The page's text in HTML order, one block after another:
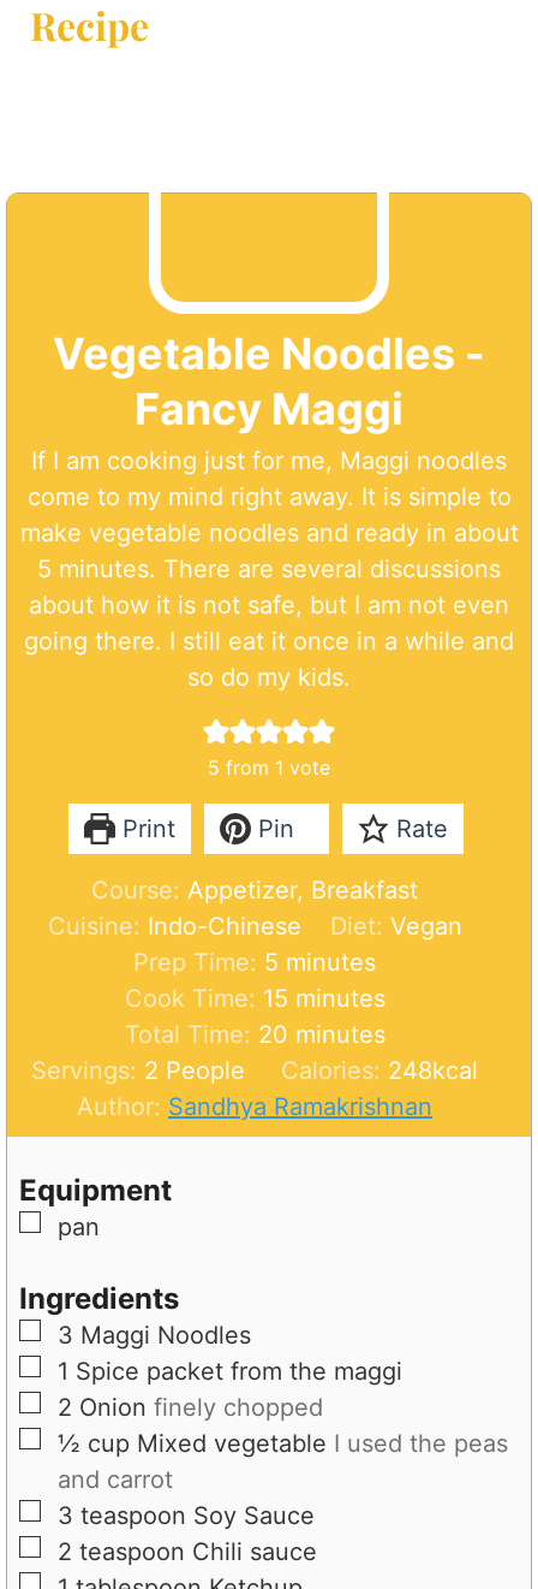
Recipe
Vegetable Noodles -
Fancy Maggi
If I am cooking just for me, Maggi noodles
come to my mind right away. It is simple to
make vegetable noodles and ready in about
5 minutes. There are several discussions
about how it is not safe, but I am not even
going there. I still eat it once in a while and
so do my kids.
5 from 1 vote
Print Pin Rate
Course: Appetizer, Breakfast
Cuisine: Indo-Chinese Diet: Vegan
Prep Time: 5 m
i
n
u
t
e
minutes
Cook Time: 15m
i
n
u
t
minutes
Total Time: 20m
i
n
u
minutes
Servings: 2 People Calories: 248kcal
Author: Sandhya Ramakrishnan
Equipment
▢
pan
Ingredients
▢
3 Maggi Noodles
▢
1 Spice packet from the maggi
▢
2 Onionfinely chopped
▢
½ cup Mixed vegetable I used the peas
and carrot
▢
3 teaspoon Soy Sauce
▢
2 teaspoon Chili sauce